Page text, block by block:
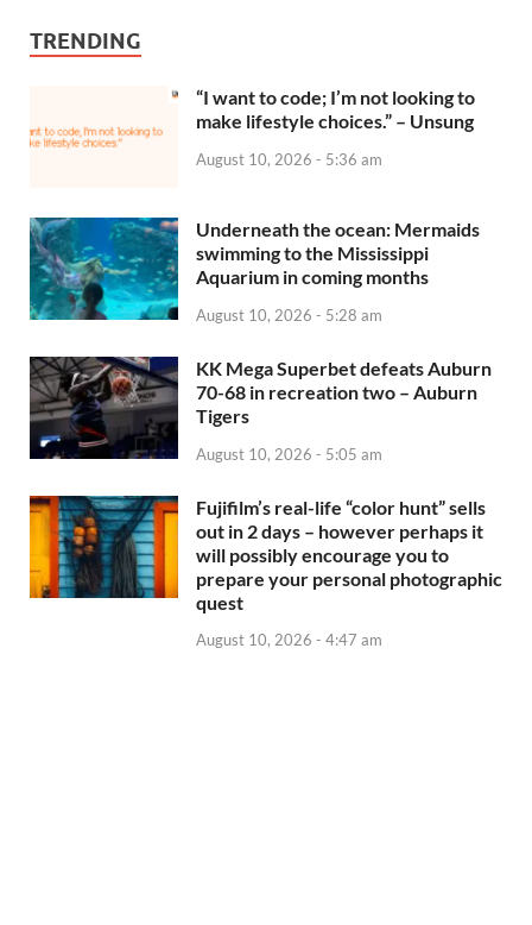
TRENDING
“I want to code; I’m not looking to
make lifestyle choices.” – Unsung
August 10, 2026 - 5:36 am
Underneath the ocean: Mermaids
swimming to the Mississippi
Aquarium in coming months
August 10, 2026 - 5:28 am
KK Mega Superbet defeats Auburn
70-68 in recreation two – Auburn
Tigers
August 10, 2026 - 5:05 am
Fujifilm’s real-life “color hunt” sells
out in 2 days – however perhaps it
will possibly encourage you to
prepare your personal photographic
quest
August 10, 2026 - 4:47 am